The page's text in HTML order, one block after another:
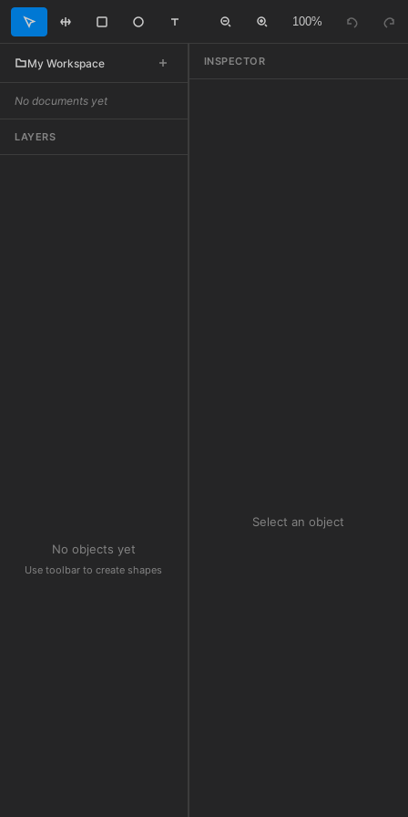
100%
My Workspace
No documents yet
LAYERS
No objects yet
Use toolbar to create shapes
INSPECTOR
Select an object